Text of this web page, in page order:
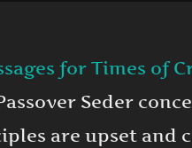
for Times of
Seder
are upset and